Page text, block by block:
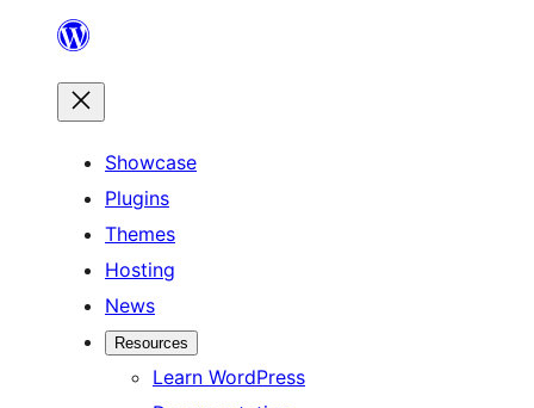
content
Showcase
Plugins
Themes
Hosting
News
Resources
Learn WordPress